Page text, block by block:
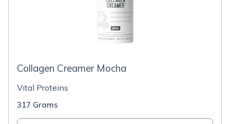
Collagen Creamer Mocha
Vital Proteins
317 Grams